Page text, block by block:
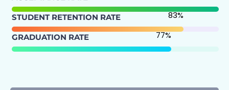
STUDENT RETENTION RATE 83%
GRADUATION RATE 77%